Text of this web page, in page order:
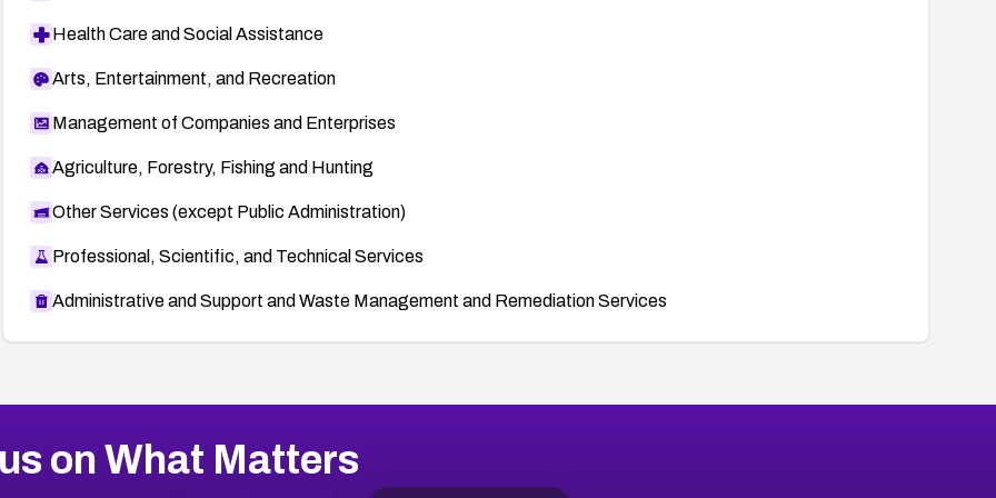
Health Care and Social Assistance
Arts, Entertainment, and Recreation
Management of Companies and Enterprises
Agriculture, Forestry, Fishing and Hunting
Other Services (except Public Administration)
Professional, Scientific, and Technical Services
Administrative and Support and Waste Management and Remediation Services
on What Matters